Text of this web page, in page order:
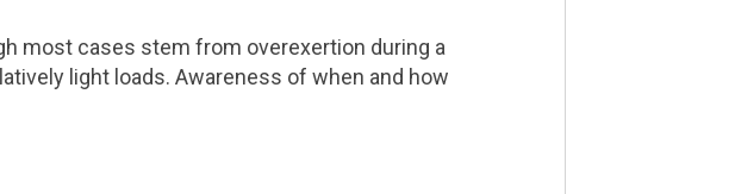
most cases stem from overexertion during a
light loads. Awareness of when and how